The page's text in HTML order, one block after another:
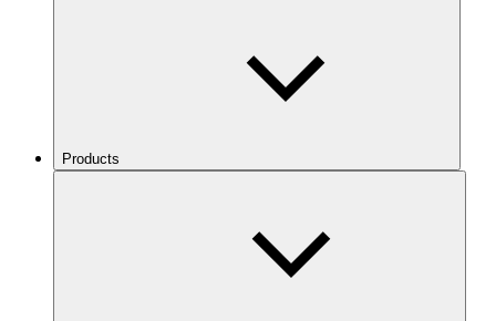
Products